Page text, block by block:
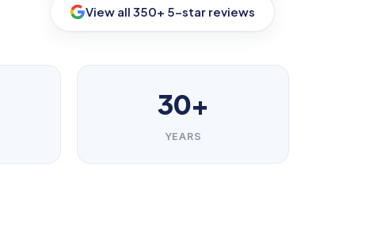
View all 350+ 5-star reviews
30+
YEARS